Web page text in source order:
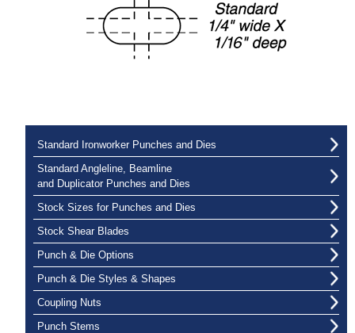
Standard Ironworker Punches and Dies
Standard Angleline, Beamline
and Duplicator Punches and Dies
Stock Sizes for Punches and Dies
Stock Shear Blades
Punch & Die Options
Punch & Die Styles & Shapes
Coupling Nuts
Punch Stems